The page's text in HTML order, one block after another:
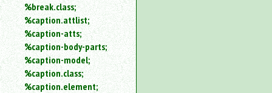
%break.class;
%caption.attlist;
%caption-atts;
%caption-body-parts;
%caption-model;
%caption.class;
%caption.element;